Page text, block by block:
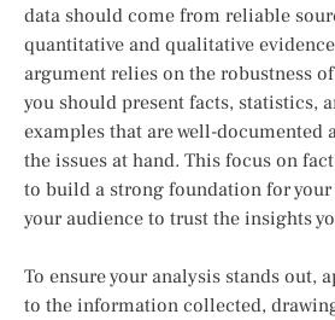
data should come from reliable
quantitative and qualitative
argument relies on the robustness
you should present facts, statistics,
examples that are well-documented
the issues at hand. This focus on
to build a strong foundation for
your audience to trust the insights
To ensure your analysis stands
to the information collected,